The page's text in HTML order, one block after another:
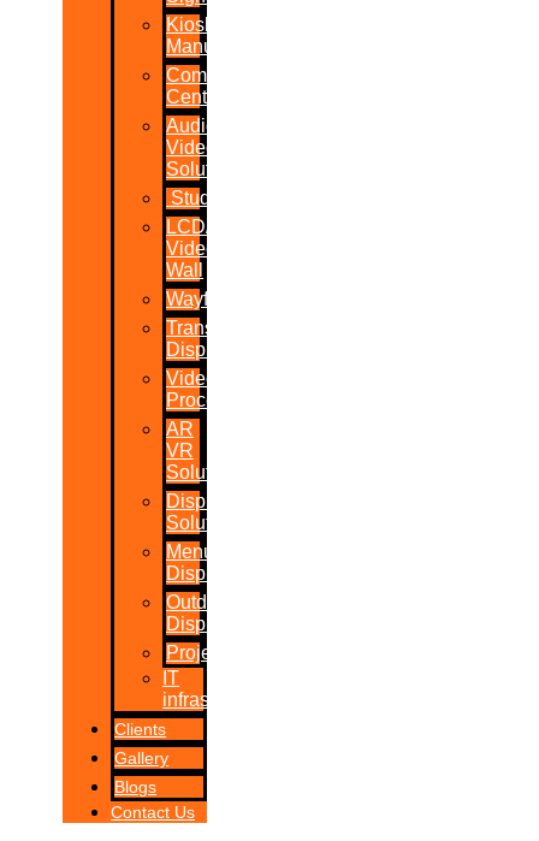
Kiosk
Manufacturers
Command
Centres
Audio-
Video
Solutions
Studio
LCD/LED
Video
Wall
Wayfinder
Transparent
Display
Video
Processor
AR
VR
Solutions
Display
Solutions
Menu
Displays
Outdoor
Displays
Projections
IT
infrastructure
Clients
Gallery
Blogs
Contact Us